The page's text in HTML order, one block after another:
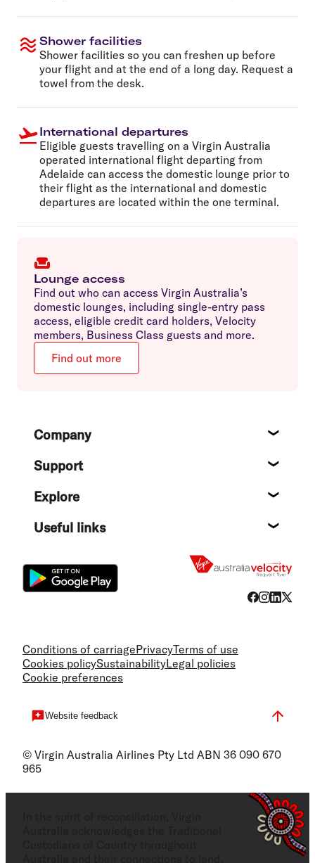
Shower facilities
Shower facilities so you can freshen up before
your flight and at the end of a long day. Request a
towel from the desk.
International departures
Eligible guests travelling on a Virgin Australia
operated international flight departing from
Adelaide can access the domestic lounge prior to
their flight as the international and domestic
departures are located within the one terminal.
Lounge access
Find out who can access Virgin Australia’s
domestic lounges, including single-entry pass
access, eligible credit card holders, Velocity
members, Business Class guests and more.
Find out more
FooterCompany
Support
Explore
Useful links
Conditions of carriagePrivacyTerms of use
Cookies policySustainabilityLegal policies
Cookie preferences
Website feedback
© Virgin Australia Airlines Pty Ltd ABN 36 090 670
965